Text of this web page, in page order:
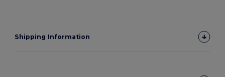
Shipping Information